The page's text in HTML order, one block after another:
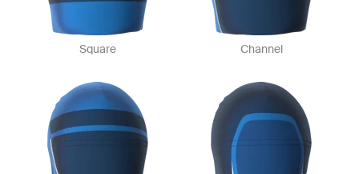
Square Channel